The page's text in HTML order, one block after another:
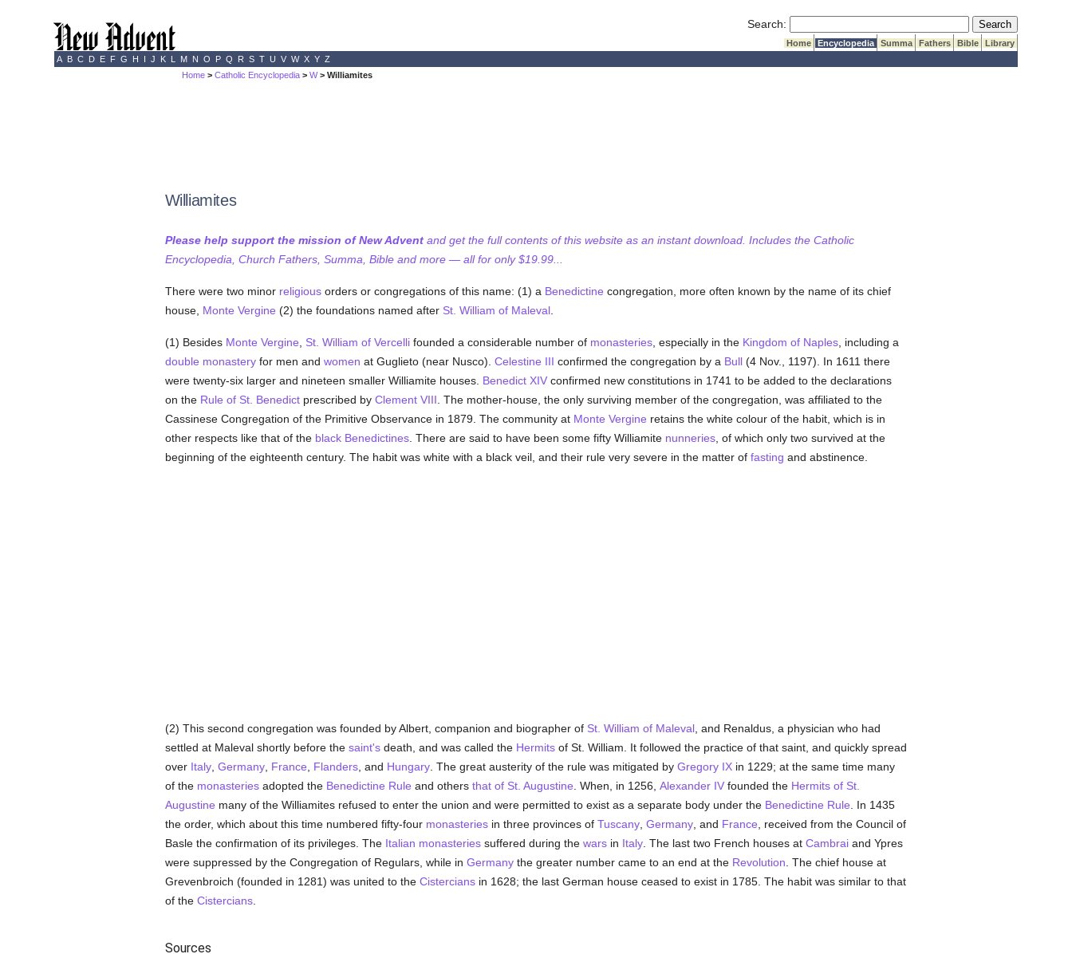
Search: Submit Search
Home Encyclopedia Summa Fathers Bible
Library
A B C D E F G H I J K L M N O P Q R S T U V W X Y Z
Home >Catholic Encyclopedia >W> Williamites
Williamites
Please help support the mission of New Adventand get the full contents of this website as an instant download. Includes the Catholic
Encyclopedia, Church Fathers, Summa, Bible and more — all for only $19.99...
There were two minor religiousorders or congregations of this name: (1) a Benedictine congregation, more often known by the name of its chief
house, Monte Vergine (2) the foundations named after St. William of Maleval.
(1) Besides Monte Vergine St. William of Vercellifounded a considerable number of monasteries, especially in the Kingdom of Naples, including a
double monasteryfor men and women at Guglieto (near Nusco). Celestine III confirmed the congregation by a Bull(4 Nov., 1197). In 1611 there
were twenty-six larger and nineteen smaller Williamite houses. Benedict XIVconfirmed new constitutions in 1741 to be added to the declarations
on the Rule of St. Benedictprescribed by Clement VIII . The mother-house, the only surviving member of the congregation, was affiliated to the
Cassinese Congregation of the Primitive Observance in 1879. The community at Monte Vergine retains the white colour of the habit, which is in
other respects like that of the black Benedictines. There are said to have been some fifty Williamite nunneries, of which only two survived at the
beginning of the eighteenth century. The habit was white with a black veil, and their rule very severe in the matter of fasting and abstinence.
(2) This second congregation was founded by Albert, companion and biographer of St. William of Maleval, and Renaldus, a physician who had
settled at Maleval shortly before the saint'sdeath, and was called the Hermitsof St. William. It followed the practice of that saint, and quickly spread
over Italy, Germany, France Flanders, and Hungary. The great austerity of the rule was mitigated by Gregory IXin 1229; at the same time many
of the monasteriesadopted the Benedictine Rule and others that of St. Augustine . When, in 1256, Alexander IVfounded the Hermits of St.
Augustine many of the Williamites refused to enter the union and were permitted to exist as a separate body under the Benedictine Rule . In 1435
the order, which about this time numbered fifty-four monasteriesin three provinces of Tuscany, Germany, and France , received from the Council of
Basle the confirmation of its privileges. The Italian monasteriessuffered during the warsin Italy. The last two French houses at Cambraiand Ypres
were suppressed by the Congregation of Regulars, while in Germanythe greater number came to an end at the Revolution . The chief house at
Grevenbroich (founded in 1281) was united to the Cisterciansin 1628; the last German house ceased to exist in 1785. The habit was similar to that
of the Cistercians.
Sources